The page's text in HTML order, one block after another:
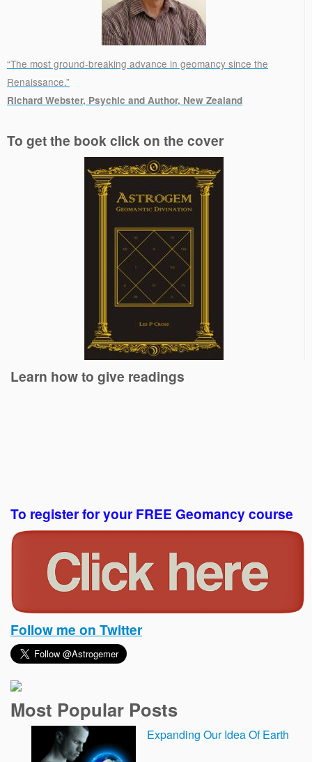
“The most ground-breaking advance in geomancy since the
Renaissance.”
Richard Webster, Psychic and Author, New Zealand
To get the book click on the cover
Learn how to give readings
To register for your FREE Geomancy course
Follow me on Twitter
Most Popular Posts
Expanding Our Idea Of Earth